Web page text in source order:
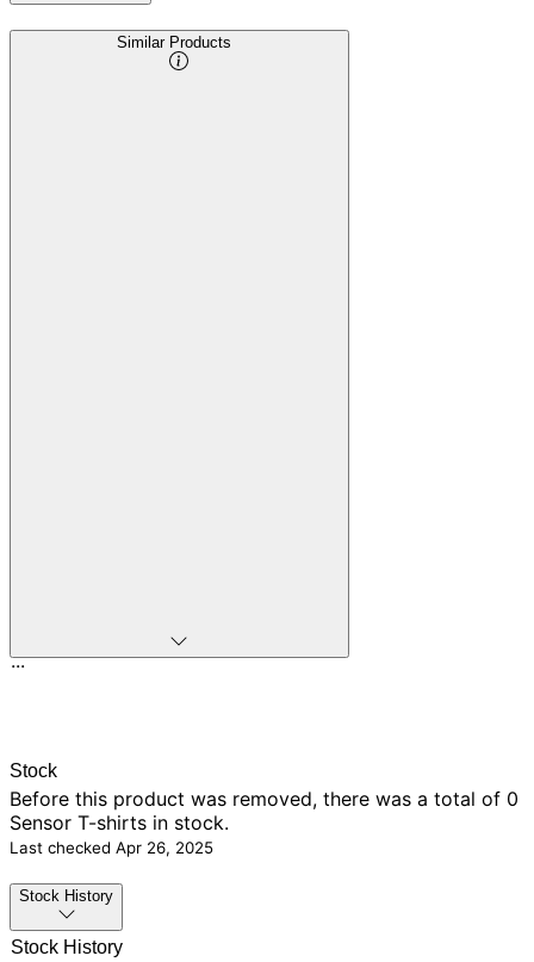
...
Stock
Before this product was removed, there was a total of 0
Sensor T-shirts in stock.
Last checked Apr 26, 2025
Stock History
Stock History